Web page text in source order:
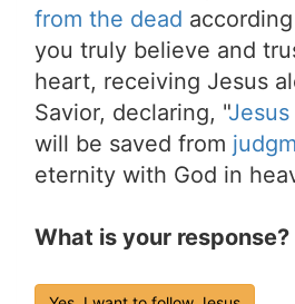
from the dead
you truly believe and
heart, receiving Jesus
Savior, declaring, "Jesus
will be saved from
eternity with God in
What is your response?